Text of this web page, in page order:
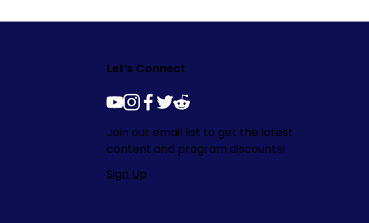
Let’s Connect
youtube
instagram
facebook
twitter
reddit
Join our email list to get the latest
content and program discounts!
Sign Up